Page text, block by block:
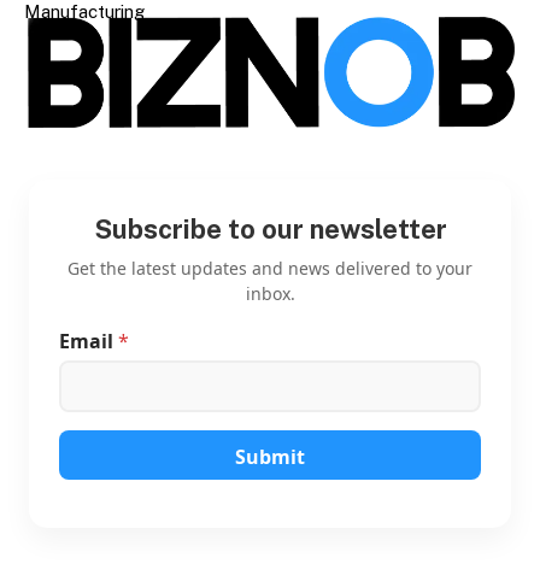
Manufacturing
Subscribe to our newsletter
Get the latest updates and news delivered to your
inbox.
l
E
m
Email *
Submit